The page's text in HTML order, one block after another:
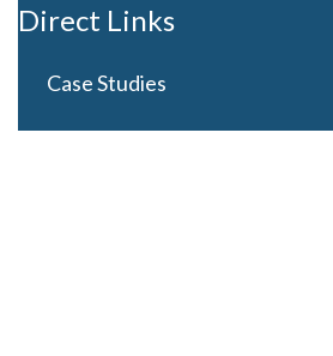
Direct Links
Case Studies